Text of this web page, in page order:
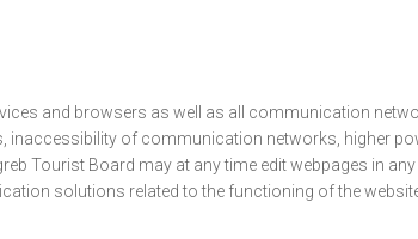
and browsers as well as all communication
of communication networks, higher
Tourist Board may at any time edit webpages in
solutions related to the functioning of the